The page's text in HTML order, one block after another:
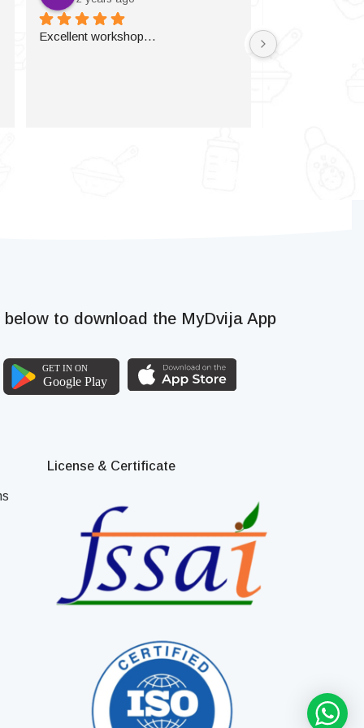
Excellent workshop…
below to download the MyDvija App
License & Certificate